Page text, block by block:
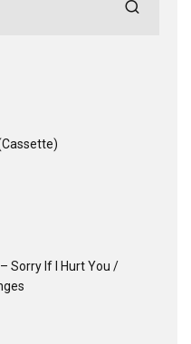
Sorry If I Hurt You /